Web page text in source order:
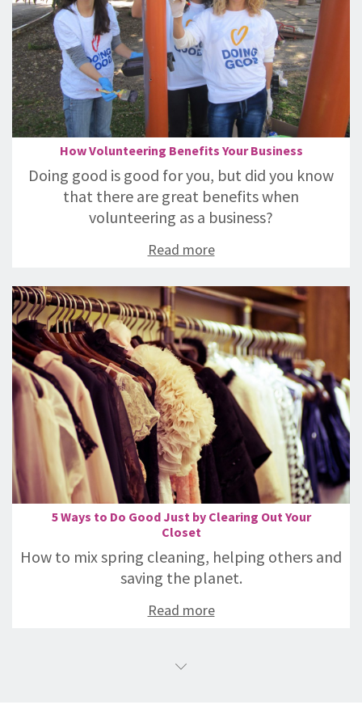
How Volunteering Benefits Your Business
Doing good is good for you, but did you know
that there are great benefits when
volunteering as a business?
Read more
5 Ways to Do Good Just by Clearing Out Your
Closet
How to mix spring cleaning, helping others and
saving the planet.
Read more